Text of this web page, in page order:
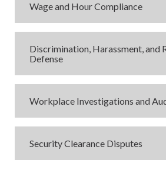
Wage and Hour Compliance
Discrimination, Harassment, and
Defense
Workplace Investigations and
Security Clearance Disputes